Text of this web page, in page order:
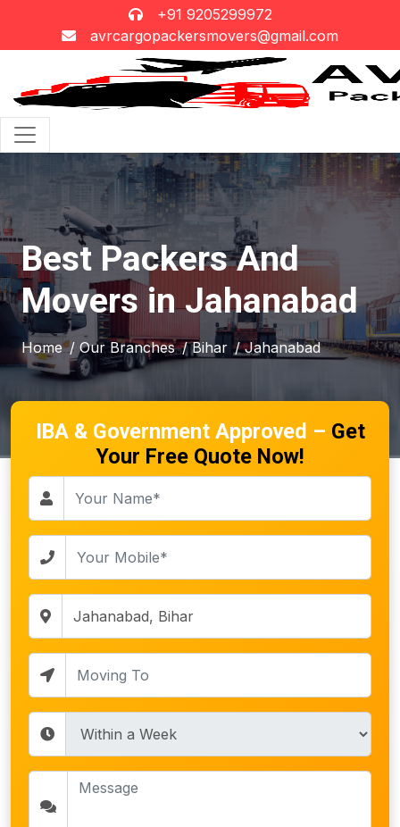
+91 9205299972
avrcargopackersmovers@gmail.com
Best Packers And
Movers in Jahanabad
Home / Our Branches / Bihar / Jahanabad
IBA & Government Approved – Get
Your Free Quote Now!